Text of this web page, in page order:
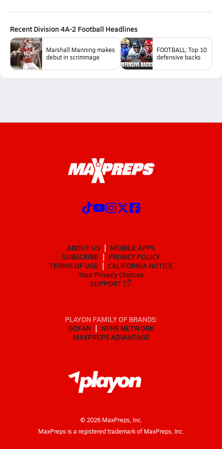
Recent Division 4A-2 Football Headlines
Marshall Manning makes
debut in scrimmage
FOOTBALL: Top 10
defensive backs
ABOUT US
MOBILE APPS
SUBSCRIBE
PRIVACY POLICY
TERMS OF USE
CALIFORNIA NOTICE
Your Privacy Choices
SUPPORT
PLAYON FAMILY OF BRANDS:
GOFAN
NFHS NETWORK
MAXPREPS ADVANTAGE
© 2026MaxPreps, Inc.
MaxPreps is a registered trademark of MaxPreps, Inc.